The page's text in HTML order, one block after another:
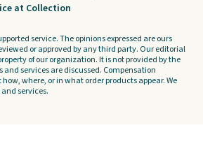
at Collection
service. The opinions expressed are ours
or approved by any third party. Our editorial
of our organization. It is not provided by the
services are discussed. Compensation
where, or in what order products appear. We
services.